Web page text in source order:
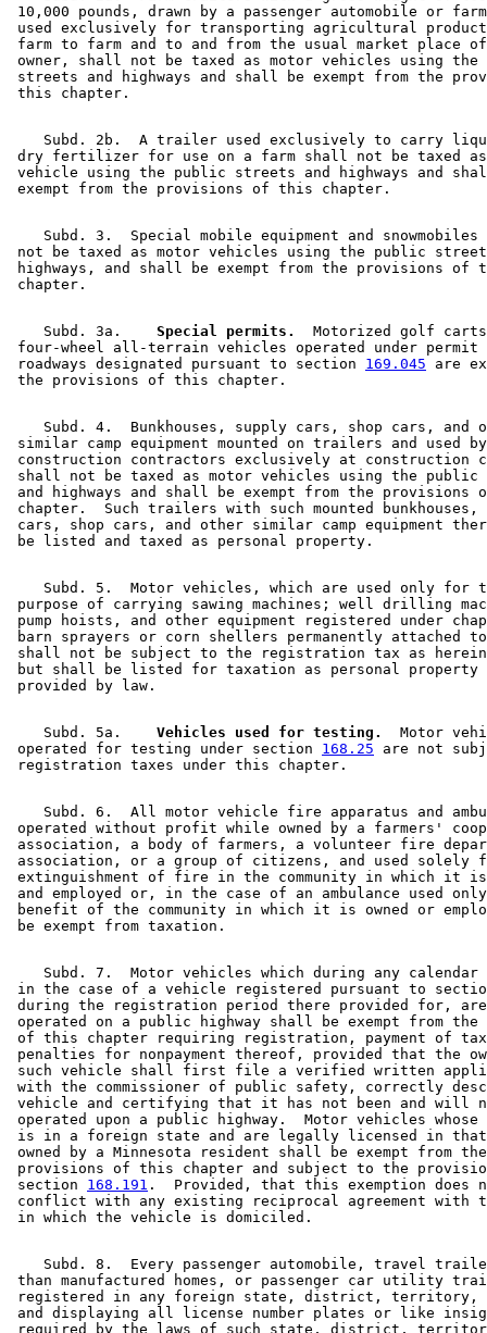
10,000 pounds, drawn by a passenger automobile or
used exclusively for transporting agricultural
farm to farm and to and from the usual market place
owner, shall not be taxed as motor vehicles using
streets and highways and shall be exempt from the
Subd. 2b.  A trailer used exclusively to carry
dry fertilizer for use on a farm shall not be taxed
vehicle using the public streets and highways and
Subd. 3.  Special mobile equipment and
not be taxed as motor vehicles using the public
highways, and shall be exempt from the provisions
    Subd. 3a.
  Special permits.
Motorized golf
four-wheel all-terrain vehicles operated under permit
roadways designated pursuant to section 169.045 are
Subd. 4.  Bunkhouses, supply cars, shop cars, and
similar camp equipment mounted on trailers and used
construction contractors exclusively at construction
shall not be taxed as motor vehicles using the
and highways and shall be exempt from the
chapter.  Such trailers with such mounted
cars, shop cars, and other similar camp equipment
Subd. 5.  Motor vehicles, which are used only for
purpose of carrying sawing machines; well drilling
pump hoists, and other equipment registered under
barn sprayers or corn shellers permanently attached
shall not be subject to the registration tax as
but shall be listed for taxation as personal
    Subd. 5a.
  Vehicles used for testing.
Motor
operated for testing under section 168.25 are not
Subd. 6.  All motor vehicle fire apparatus and
operated without profit while owned by a farmers'
association, a body of farmers, a volunteer fire
association, or a group of citizens, and used solely
extinguishment of fire in the community in which it is
and employed or, in the case of an ambulance used
benefit of the community in which it is owned or
Subd. 7.  Motor vehicles which during any
in the case of a vehicle registered pursuant to
during the registration period there provided for,
operated on a public highway shall be exempt from
of this chapter requiring registration, payment of
penalties for nonpayment thereof, provided that the
such vehicle shall first file a verified written
with the commissioner of public safety, correctly
vehicle and certifying that it has not been and will
operated upon a public highway.  Motor vehicles
is in a foreign state and are legally licensed in
owned by a Minnesota resident shall be exempt from
provisions of this chapter and subject to the
section 168.191 .  Provided, that this exemption does
conflict with any existing reciprocal agreement with
Subd. 8.  Every passenger automobile, travel
than manufactured homes, or passenger car utility
registered in any foreign state, district, territory,
and displaying all license number plates or like
required by the laws of such state, district,